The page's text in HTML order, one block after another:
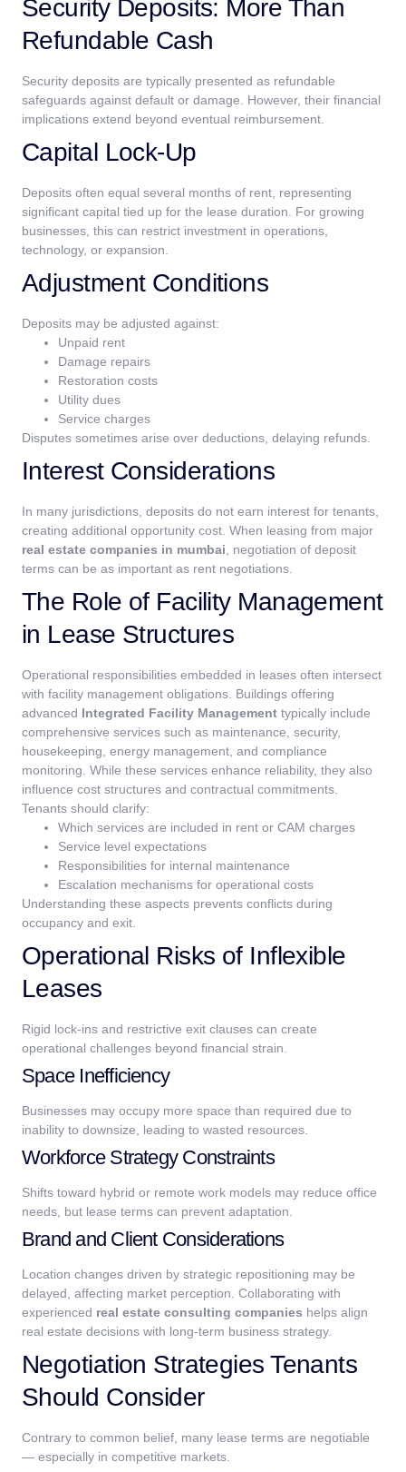
Security Deposits: More Than
Refundable Cash
Security deposits are typically presented as refundable
safeguards against default or damage. However, their financial
implications extend beyond eventual reimbursement.
Capital Lock-Up
Deposits often equal several months of rent, representing
significant capital tied up for the lease duration. For growing
businesses, this can restrict investment in operations,
technology, or expansion.
Adjustment Conditions
Deposits may be adjusted against:
Unpaid rent
Damage repairs
Restoration costs
Utility dues
Service charges
Disputes sometimes arise over deductions, delaying refunds.
Interest Considerations
In many jurisdictions, deposits do not earn interest for tenants,
creating additional opportunity cost. When leasing from major
real estate companies in mumbai , negotiation of deposit
terms can be as important as rent negotiations.
The Role of Facility Management
in Lease Structures
Operational responsibilities embedded in leases often intersect
with facility management obligations. Buildings offering
advanced Integrated Facility Management typically include
comprehensive services such as maintenance, security,
housekeeping, energy management, and compliance
monitoring. While these services enhance reliability, they also
influence cost structures and contractual commitments.
Tenants should clarify:
Which services are included in rent or CAM charges
Service level expectations
Responsibilities for internal maintenance
Escalation mechanisms for operational costs
Understanding these aspects prevents conflicts during
occupancy and exit.
Operational Risks of Inflexible
Leases
Rigid lock-ins and restrictive exit clauses can create
operational challenges beyond financial strain.
Space Inefficiency
Businesses may occupy more space than required due to
inability to downsize, leading to wasted resources.
Workforce Strategy Constraints
Shifts toward hybrid or remote work models may reduce office
needs, but lease terms can prevent adaptation.
Brand and Client Considerations
Location changes driven by strategic repositioning may be
delayed, affecting market perception. Collaborating with
experienced real estate consulting companies helps align
real estate decisions with long-term business strategy.
Negotiation Strategies Tenants
Should Consider
Contrary to common belief, many lease terms are negotiable
— especially in competitive markets.